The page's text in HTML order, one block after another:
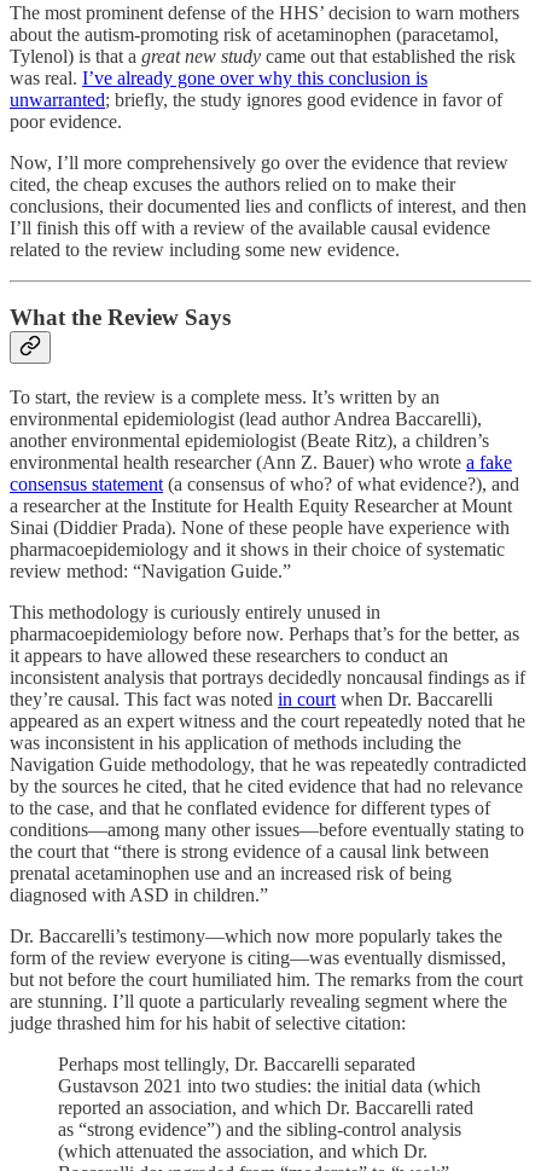
The most prominent defense of the HHS’ decision to warn mothers
about the autism-promoting risk of acetaminophen (paracetamol,
Tylenol) is that a great new study came out that established the risk
was real. I’ve already gone over why this conclusion is
unwarranted; briefly, the study ignores good evidence in favor of
poor evidence.
Now, I’ll more comprehensively go over the evidence that review
cited, the cheap excuses the authors relied on to make their
conclusions, their documented lies and conflicts of interest, and then
I’ll finish this off with a review of the available causal evidence
related to the review including some new evidence.
What the Review Says
To start, the review is a complete mess. It’s written by an
environmental epidemiologist (lead author Andrea Baccarelli),
another environmental epidemiologist (Beate Ritz), a children’s
environmental health researcher (Ann Z. Bauer) who wrote a fake
consensus statement (a consensus of who? of what evidence?), and
a researcher at the Institute for Health Equity Researcher at Mount
Sinai (Diddier Prada). None of these people have experience with
pharmacoepidemiology and it shows in their choice of systematic
review method: “Navigation Guide.”
This methodology is curiously entirely unused in
pharmacoepidemiology before now. Perhaps that’s for the better, as
it appears to have allowed these researchers to conduct an
inconsistent analysis that portrays decidedly noncausal findings as if
they’re causal. This fact was noted in court when Dr. Baccarelli
appeared as an expert witness and the court repeatedly noted that he
was inconsistent in his application of methods including the
Navigation Guide methodology, that he was repeatedly contradicted
by the sources he cited, that he cited evidence that had no relevance
to the case, and that he conflated evidence for different types of
conditions—among many other issues—before eventually stating to
the court that “there is strong evidence of a causal link between
prenatal acetaminophen use and an increased risk of being
diagnosed with ASD in children.”
Dr. Baccarelli’s testimony—which now more popularly takes the
form of the review everyone is citing—was eventually dismissed,
but not before the court humiliated him. The remarks from the court
are stunning. I’ll quote a particularly revealing segment where the
judge thrashed him for his habit of selective citation:
Perhaps most tellingly, Dr. Baccarelli separated
Gustavson 2021 into two studies: the initial data (which
reported an association, and which Dr. Baccarelli rated
as “strong evidence”) and the sibling-control analysis
(which attenuated the association, and which Dr.